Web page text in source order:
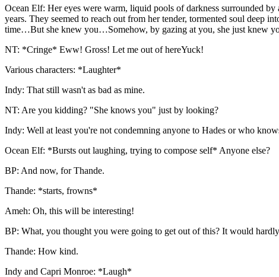
Ocean Elf: Her eyes were warm, liquid pools of darkness surrounded
years. They seemed to reach out from her tender, tormented soul deep
time…But she knew you…Somehow, by gazing at you, she just knew
NT: *Cringe* Eww! Gross! Let me out of hereYuck!
Various characters: *Laughter*
Indy: That still wasn't as bad as mine.
NT: Are you kidding? "She knows you" just by looking?
Indy: Well at least you're not condemning anyone to Hades or who
Ocean Elf: *Bursts out laughing, trying to compose self* Anyone else?
BP: And now, for Thande.
Thande: *starts, frowns*
Ameh: Oh, this will be interesting!
BP: What, you thought you were going to get out of this? It would
Thande: How kind.
Indy and Capri Monroe: *Laugh*